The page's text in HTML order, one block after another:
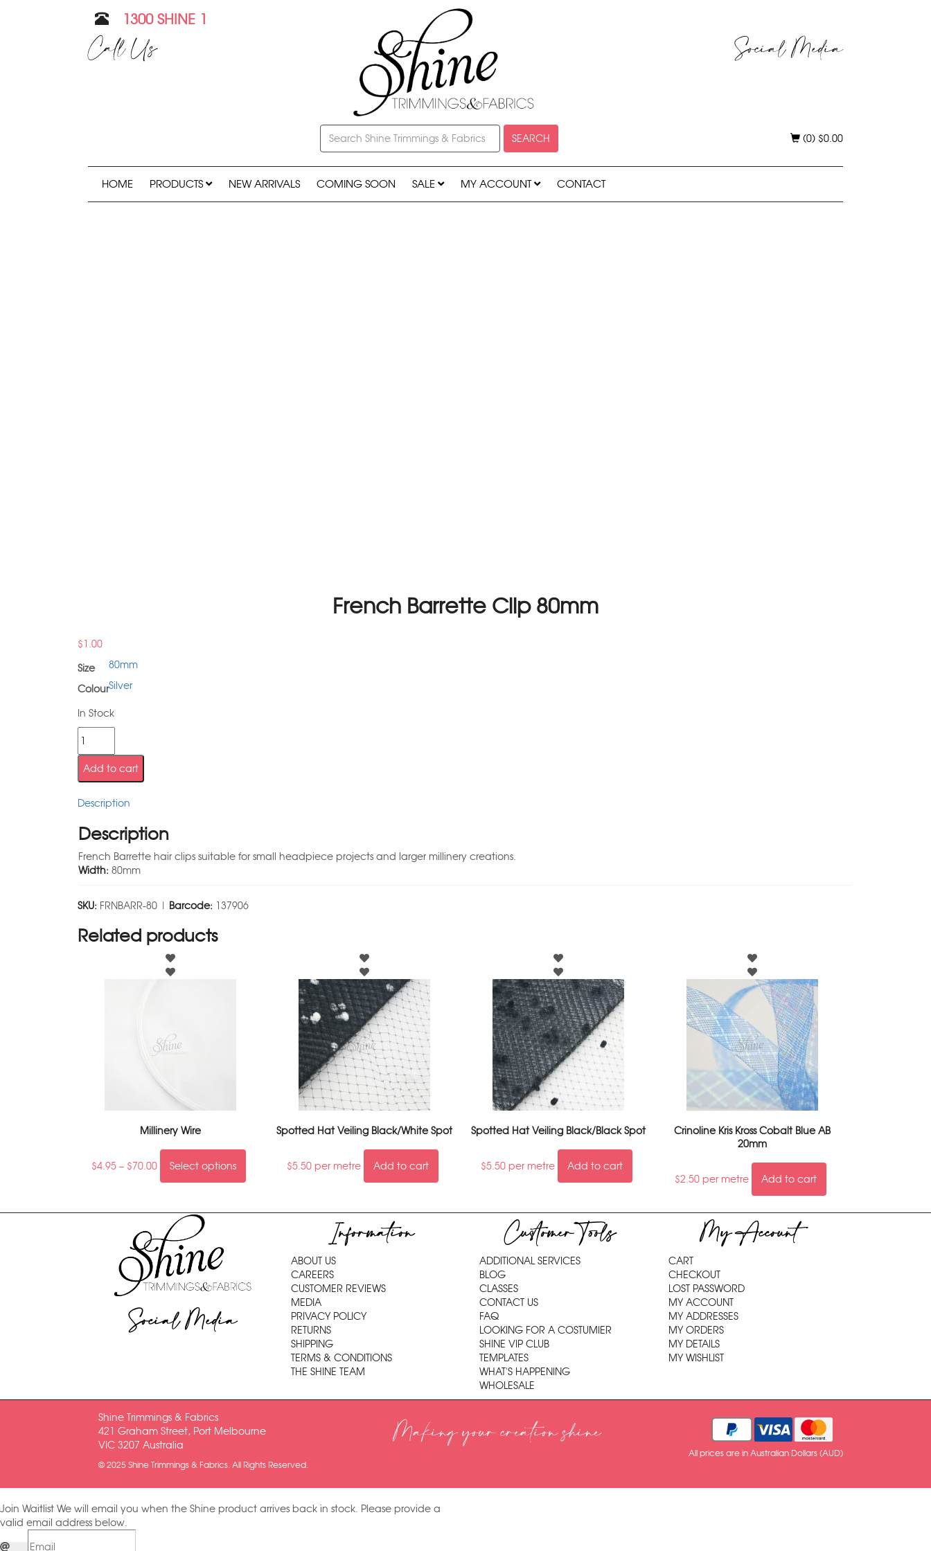
1300 SHINE 1
Call Us Social Media
SEARCH (0) $0.00
HOME PRODUCTS NEW ARRIVALS COMING SOON SALE MY ACCOUNT CONTACT
French Barrette Clip 80mm
$1.00
Size
80mm
ColourSilver
In Stock
Add to cart
Description
Description
French Barrette hair clips suitable for small headpiece projects and larger millinery creations.
Width: 80mm
SKU: FRNBARR-80 | Barcode: 137906
Related products
Millinery Wire
$4.95 – $70.00 Select options
Spotted Hat Veiling Black/White Spot
$5.50 per metre Add to cart
Spotted Hat Veiling Black/Black Spot
$5.50 per metre Add to cart
Crinoline Kris Kross Cobalt Blue AB
20mm
$2.50 per metre Add to cart
Social Media
Information
ABOUT US
CAREERS
CUSTOMER REVIEWS
MEDIA
PRIVACY POLICY
RETURNS
SHIPPING
TERMS & CONDITIONS
THE SHINE TEAM
Customer Tools
ADDITIONAL SERVICES
BLOG
CLASSES
CONTACT US
FAQ
LOOKING FOR A COSTUMIER
SHINE VIP CLUB
TEMPLATES
WHAT'S HAPPENING
WHOLESALE
My Account
CART
CHECKOUT
LOST PASSWORD
MY ACCOUNT
MY ADDRESSES
MY ORDERS
MY DETAILS
MY WISHLIST
Shine Trimmings & Fabrics
421 Graham Street, Port Melbourne
VIC 3207 Australia
© 2025 Shine Trimmings & Fabrics. All Rights Reserved.
Making your creation shine
All prices are in Australian Dollars (AUD)
Join Waitlist We will email you when the Shine product arrives back in stock. Please provide a
valid email address below.